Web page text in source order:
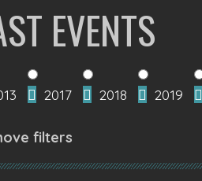
EVENTS
2017 2018 2019
filters